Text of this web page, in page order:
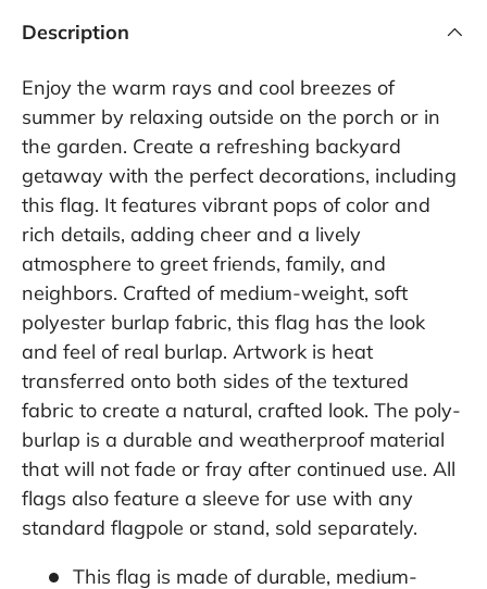
Description
Enjoy the warm rays and cool breezes of
summer by relaxing outside on the porch or in
the garden. Create a refreshing backyard
getaway with the perfect decorations, including
this flag. It features vibrant pops of color and
rich details, adding cheer and a lively
atmosphere to greet friends, family, and
neighbors. Crafted of medium-weight, soft
polyester burlap fabric, this flag has the look
and feel of real burlap. Artwork is heat
transferred onto both sides of the textured
fabric to create a natural, crafted look. The poly-
burlap is a durable and weatherproof material
that will not fade or fray after continued use. All
flags also feature a sleeve for use with any
standard flagpole or stand, sold separately.
This flag is made of durable, medium-